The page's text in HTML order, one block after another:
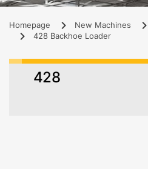
Homepage New Machines
428 Backhoe Loader
428